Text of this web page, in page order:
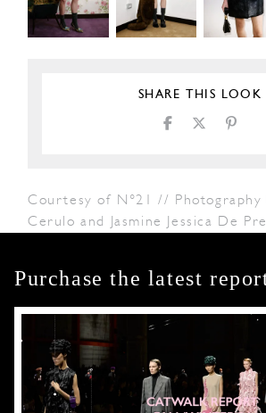
SHARE THIS LOOK
Courtesy of N°21 // Photography
Cerulo and Jasmine Jessica De
Purchase the latest